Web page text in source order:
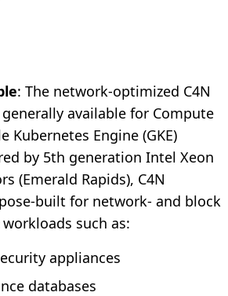
: The network-optimized C4N
available for Compute
Kubernetes Engine (GKE)
by 5th generation Intel Xeon
(Emerald Rapids), C4N
built for network- and block
such as:
appliances
databases